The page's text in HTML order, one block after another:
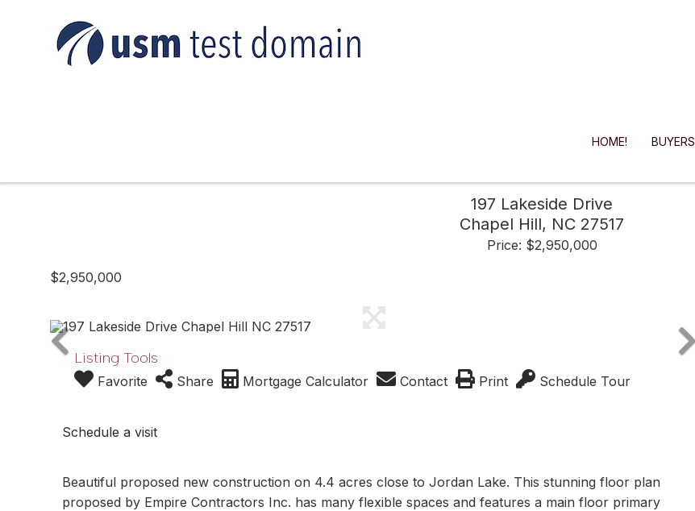
HOME! BUYERS
197 Lakeside Drive
Chapel Hill, NC 27517
Price: $2,950,000
$2,950,000
Listing Tools
Favorite Share Mortgage Calculator Contact Print Schedule Tour
Schedule a visit
Beautiful proposed new construction on 4.4 acres close to Jordan Lake. This stunning floor plan
proposed by Empire Contractors Inc. has many flexible spaces and features a main floor primary